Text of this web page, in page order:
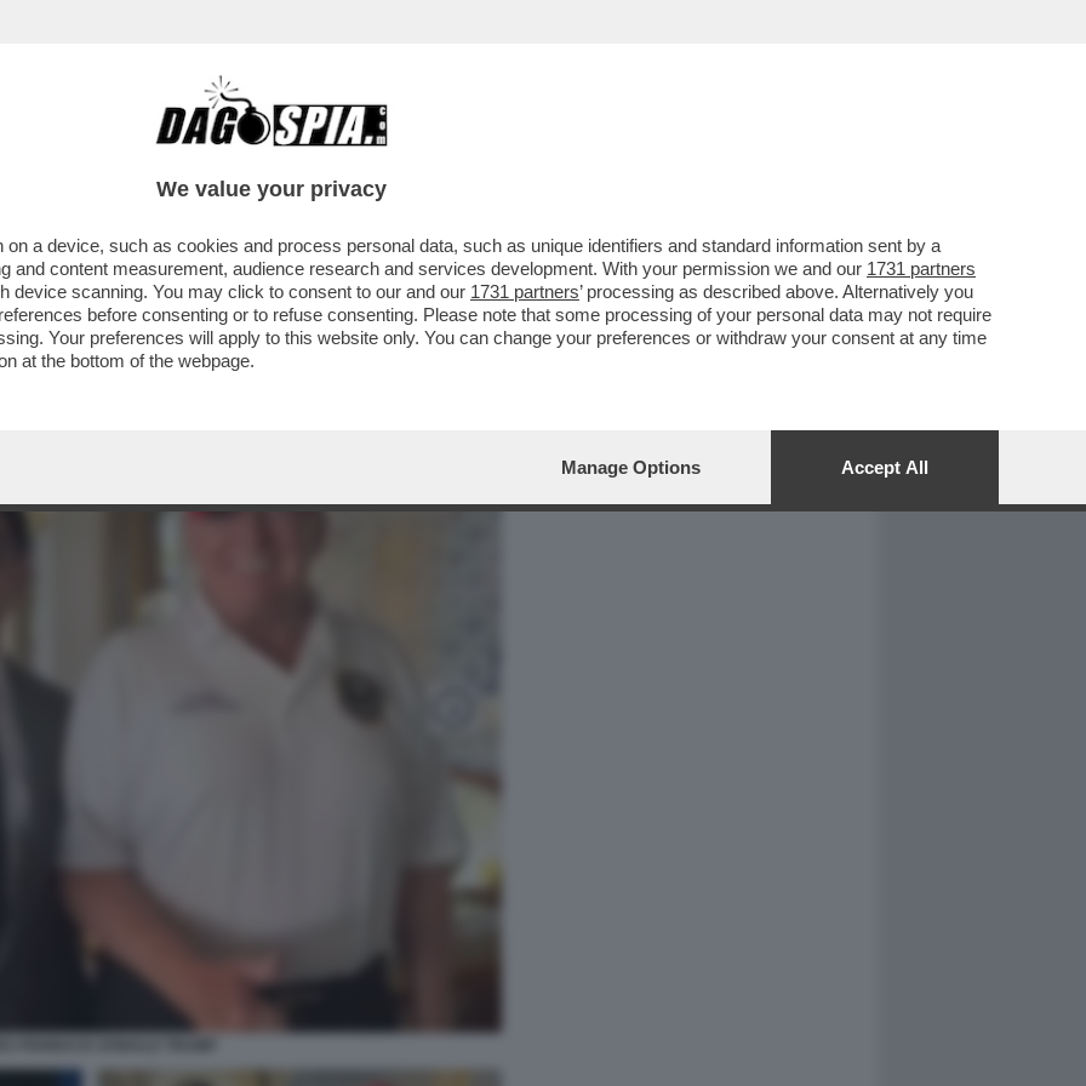
CAFONAL CRONACHE
PRESIDENZA TRUMP, È INIZIATO IL
MUOVENDO ...
We value your privacy
a device, such as cookies and process personal data, such as unique identifiers and standard information sent by a
and content measurement, audience research and services development. With your permission we and our 1731 partners
device scanning. You may click to consent to our and our 1731 partners’ processing as described above. Alternatively you
before consenting or to refuse consenting. Please note that some processing of your personal data may not require
Your preferences will apply to this website only. You can change your preferences or withdraw your consent at any time
at the bottom of the webpage.
Manage Options Accept All